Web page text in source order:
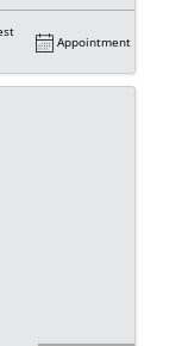
Appointment